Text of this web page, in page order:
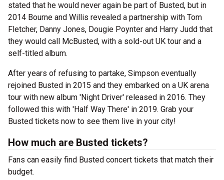
stated that he would never again be part of Busted, but in
2014 Bourne and Willis revealed a partnership with Tom
Fletcher, Danny Jones, Dougie Poynter and Harry Judd that
they would call McBusted, with a sold-out UK tour and a
self-titled album.
After years of refusing to partake, Simpson eventually
rejoined Busted in 2015 and they embarked on a UK arena
tour with new album 'Night Driver' released in 2016. They
followed this with 'Half Way There' in 2019. Grab your
Busted tickets now to see them live in your city!
How much are Busted tickets?
Fans can easily find Busted concert tickets that match their
budget.